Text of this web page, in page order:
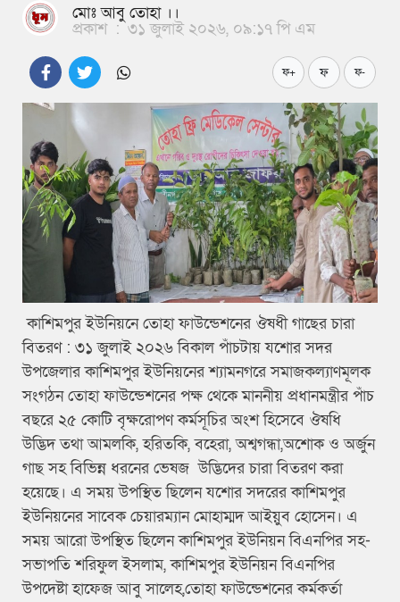
মোঃ আবু তোহা ।।
প্রকাশ : ৩১ জুলাই ২০২৬, ০৯:১৭ পি এম
ফ+ ফ ফ-
কাশিমপুর ইউনিয়নে তোহা ফাউন্ডেশনের ঔষধী গাছের চারা
বিতরণ : ৩১ জুলাই ২০২৬ বিকাল পাঁচটায় যশোর সদর
উপজেলার কাশিমপুর ইউনিয়নের শ্যামনগরে সমাজকল্যাণমূলক
সংগঠন তোহা ফাউন্ডেশনের পক্ষ থেকে মাননীয় প্রধানমন্ত্রীর পাঁচ
বছরে ২৫ কোটি বৃক্ষরোপণ কর্মসূচির অংশ হিসেবে ঔষধি
উদ্ভিদ তথা আমলকি, হরিতকি, বহেরা, অশ্বগন্ধা,অশোক ও অর্জুন
গাছ সহ বিভিন্ন ধরনের ভেষজ উদ্ভিদের চারা বিতরণ করা
হয়েছে। এ সময় উপস্থিত ছিলেন যশোর সদরের কাশিমপুর
ইউনিয়নের সাবেক চেয়ারম্যান মোহাম্মদ আইয়ুব হোসেন। এ
সময় আরো উপস্থিত ছিলেন কাশিমপুর ইউনিয়ন বিএনপির সহ-
সভাপতি শরিফুল ইসলাম, কাশিমপুর ইউনিয়ন বিএনপির
উপদেষ্টা হাফেজ আবু সালেহ,তোহা ফাউন্ডেশনের কর্মকর্তা